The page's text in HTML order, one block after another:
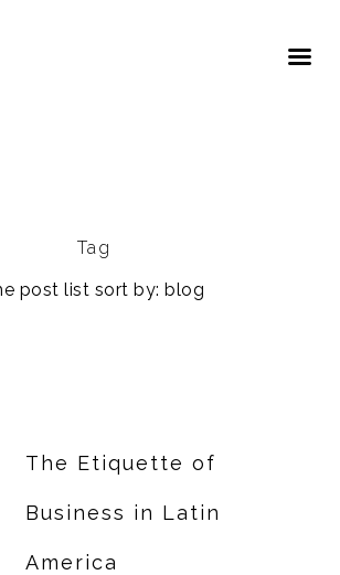
Tag
post list sort by: blog
The Etiquette of
Business in Latin
America